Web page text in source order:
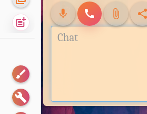
post_add
brush
build
mic call attach_file share